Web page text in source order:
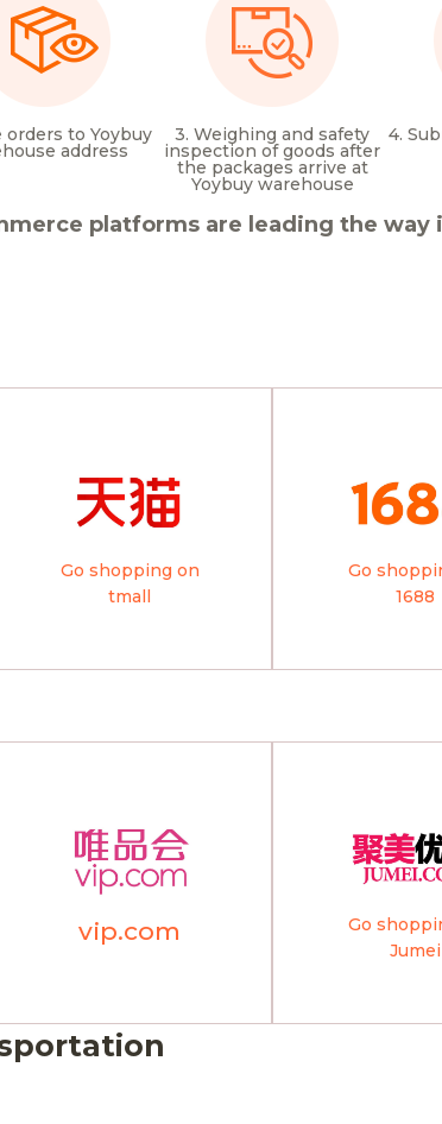
orders to Yoybuy
address
3. Weighing and safety
inspection of goods after
the packages arrive at
Yoybuy warehouse
4.
platforms are leading the way
Go shopping on
tmall
Go
1688
vip.com
Go
Jumei